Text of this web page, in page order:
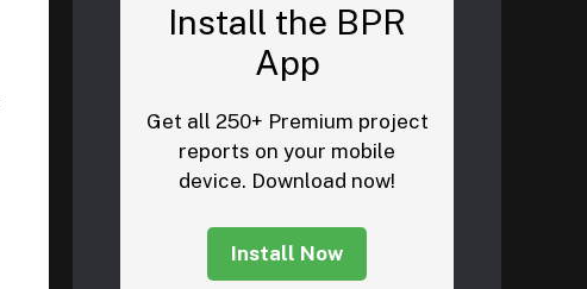
Install the BPR
App
Get all 250+ Premium project
reports on your mobile
device. Download now!
Install Now